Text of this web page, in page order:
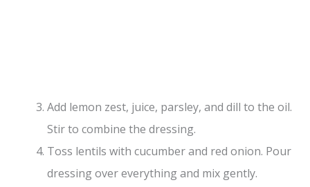
Add lemon zest, juice, parsley, and dill to the oil.
Stir to combine the dressing.
Toss lentils with cucumber and red onion. Pour
dressing over everything and mix gently.